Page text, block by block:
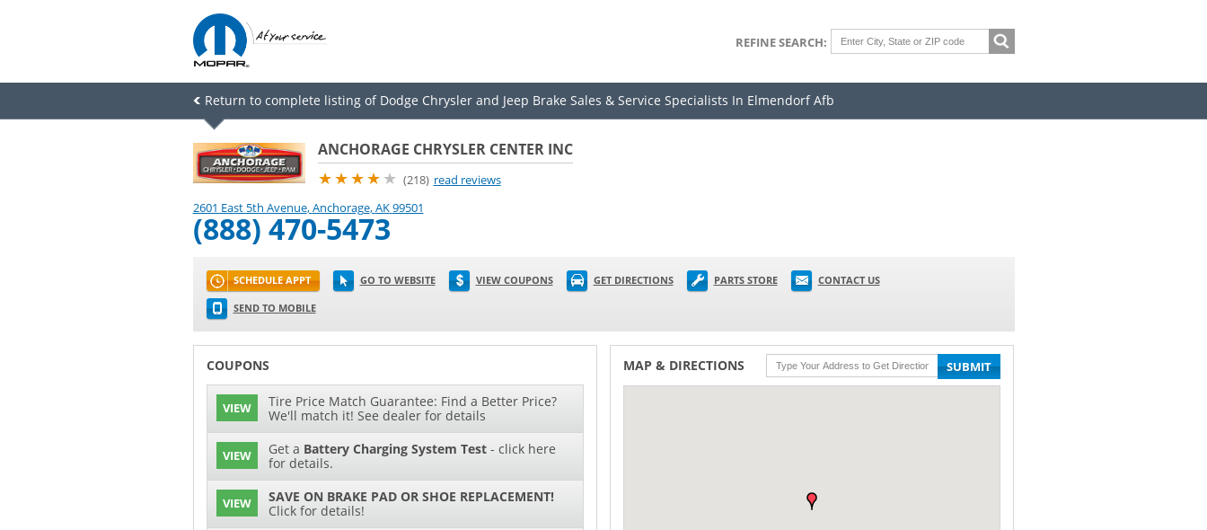
REFINE SEARCH:
Return to complete listing of Dodge Chrysler and Jeep Brake Sales & Service Specialists In Elmendorf Afb
ANCHORAGE CHRYSLER CENTER INC
★★★★ ★ (218) read reviews
2601 East 5th Avenue,Anchorage,AK99501
(888) 470-5473
SCHEDULE APPT GO TO WEBSITE VIEW COUPONS GET DIRECTIONS PARTS STORE CONTACT US
SEND TO MOBILE
COUPONS
VIEW
Tire Price Match Guarantee: Find a Better Price?
We'll match it! See dealer for details
VIEW Get a Battery Charging System Test- click here
for details.
VIEW
SAVE ON BRAKE PAD OR SHOE REPLACEMENT!
Click for details!
MAP & DIRECTIONS SUBMIT